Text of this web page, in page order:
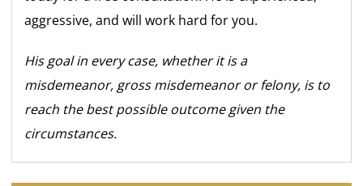
aggressive, and will work hard for you.
His goal in every case, whether it is a
misdemeanor, gross misdemeanor or felony, is to
reach the best possible outcome given the
circumstances.